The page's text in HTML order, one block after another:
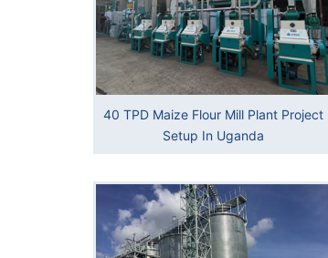
40 TPD Maize Flour Mill Plant Project
Setup In Uganda